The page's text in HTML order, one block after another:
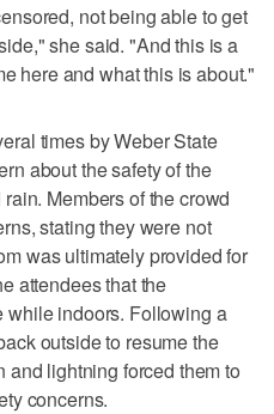
not being able to get
she said. "And this is a
here and what this is about."
times by Weber State
about the safety of the
Members of the crowd
stating they were not
was ultimately provided for
attendees that the
while indoors. Following a
outside to resume the
and lightning forced them to
concerns.